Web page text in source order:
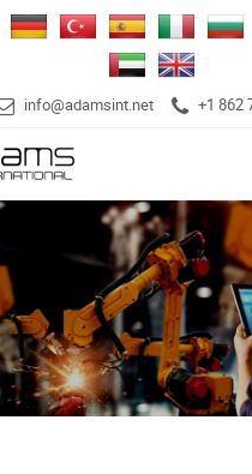
info@adamsint.net +1 862